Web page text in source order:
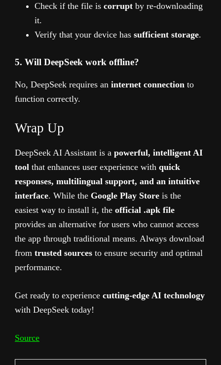
Check if the file is corrupt by re-downloading
it.
Verify that your device has sufficient storage.
5. Will DeepSeek work offline?
No, DeepSeek requires an internet connection to
function correctly.
Wrap Up
DeepSeek AI Assistant is a powerful, intelligent AI
tool that enhances user experience with quick
responses, multilingual support, and an intuitive
interface. While the Google Play Store is the
easiest way to install it, the official .apk file
provides an alternative for users who cannot access
the app through traditional means. Always download
from trusted sources to ensure security and optimal
performance.
Get ready to experience cutting-edge AI technology
with DeepSeek today!
Source